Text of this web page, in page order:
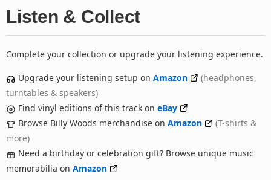
Listen & Collect
Complete your collection or upgrade your listening experience.
Upgrade your listening setup on Amazon
(headphones,
turntables & speakers)
Find vinyl editions of this track on eBay
Browse Billy Woods merchandise on Amazon
(T-shirts &
more)
Need a birthday or celebration gift? Browse unique music
memorabilia on Amazon